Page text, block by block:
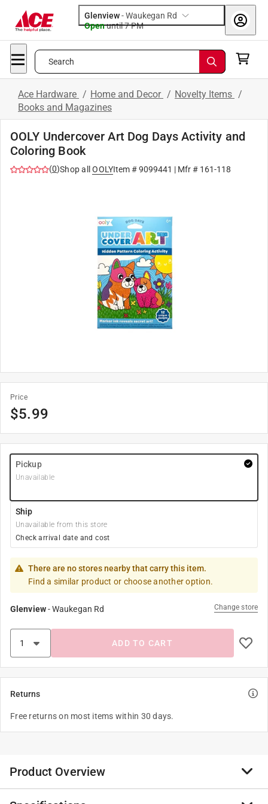
Glenview-Waukegan Rd
Openuntil 7 PM
Search
Ace Hardware / Home and Decor / Novelty Items /
Books and Magazines
OOLY Undercover Art Dog Days Activity and
Coloring Book
(0)Shop all OOLYItem #9099441 | Mfr # 161-118
Price
$5.99
Pickup
Unavailable
Ship
Unavailable from this store
Check arrival date and cost
There are no stores nearby that carry this item.
Find a similar product or choose another option.
Glenview-Waukegan Rd Change store
ADD TO CART
Returns
Free returns on most items within 30 days.
Product Overview